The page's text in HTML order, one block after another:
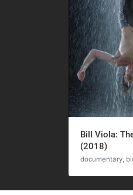
Bill Viola:
(2018)
documentary,